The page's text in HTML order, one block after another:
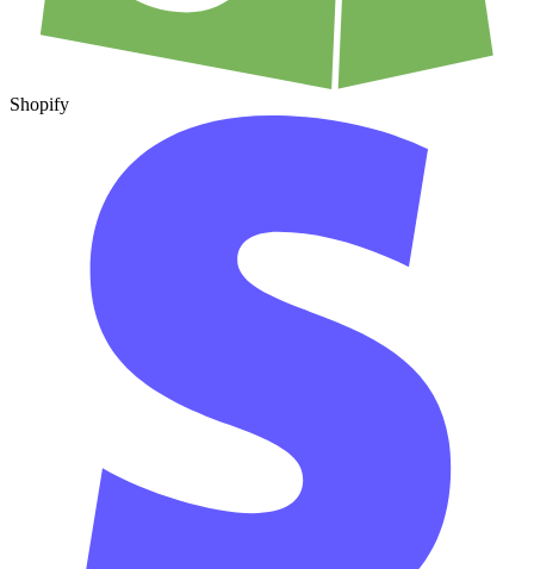
Shopify